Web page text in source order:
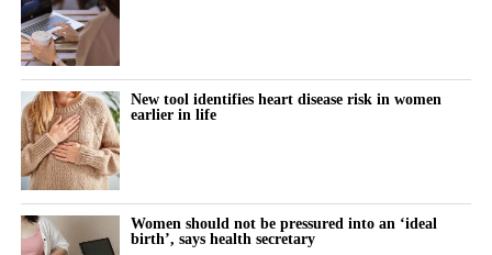
unlikely to have occurred through chance alone.
For more than a decade, women in the most deprived
communities had more than twice the hospital admission rate for
miscarriage and ectopic pregnancy compared with those in the
least deprived areas.
The researchers pointed to preventable inequalities in health, risk
factors and access to care as likely contributors.
New tool identifies heart disease risk in women
earlier in life
Women should not be pressured into an ‘ideal
birth’, says health secretary